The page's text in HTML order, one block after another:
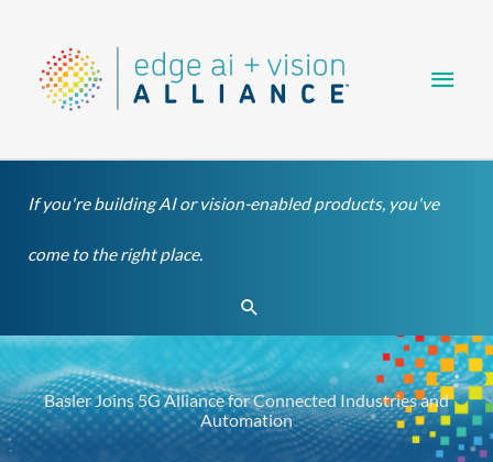
content
If you're building AI or vision-enabled products, you've
come to the right place.
Search
Basler Joins 5G Alliance for Connected Industries and
Automation